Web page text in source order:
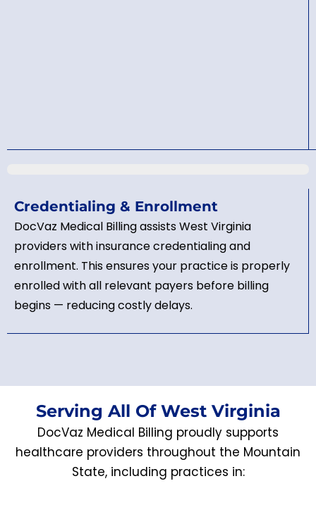
Credentialing & Enrollment
DocVaz Medical Billing assists West Virginia
providers with insurance credentialing and
enrollment. This ensures your practice is properly
enrolled with all relevant payers before billing
begins — reducing costly delays.
Serving All Of West Virginia
DocVaz Medical Billing proudly supports
healthcare providers throughout the Mountain
State, including practices in: